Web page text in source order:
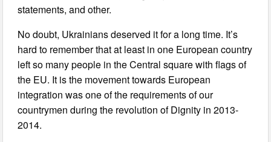
statements, and other.
No doubt, Ukrainians deserved it for a long time. It’s
hard to remember that at least in one European country
left so many people in the Central square with flags of
the EU. It is the movement towards European
integration was one of the requirements of our
countrymen during the revolution of Dignity in 2013-
2014.